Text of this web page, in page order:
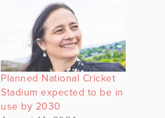
Planned National Cricket
Stadium expected to be in
use by 2030